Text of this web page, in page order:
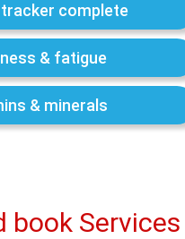
complete
& fatigue
& minerals
book Services